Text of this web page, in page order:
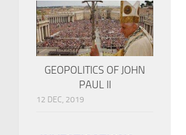
GEOPOLITICS OF JOHN
PAUL II
12 DEC, 2019